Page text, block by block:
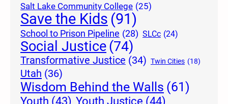
Salt Lake Community College (25)
Save the Kids (91)
School to Prison Pipeline (28) SLCc (24)
Social Justice(74)
Transformative Justice (34) Twin Cities (18)
Utah (36)
Wisdom Behind the Walls (61)
Youth (43) Youth Justice (44)